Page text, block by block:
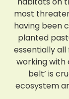
most
having been
planted
essentially
working with
belt’ is
ecosystem